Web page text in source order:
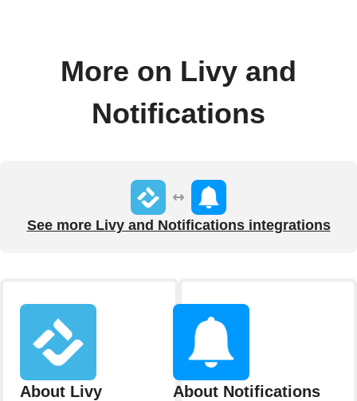
More on Livy and
Notifications
See more Livy and Notifications integrations
About Livy About Notifications